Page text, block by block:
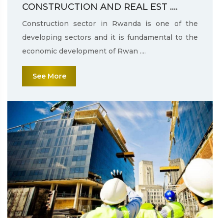
CONSTRUCTION AND REAL EST ....
Construction sector in Rwanda is one of the
developing sectors and it is fundamental to the
economic development of Rwan ....
See More